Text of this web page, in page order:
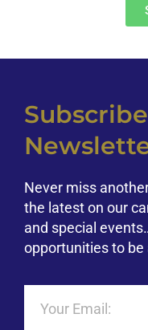
Never miss
the latest on our
and special
opportunities to be